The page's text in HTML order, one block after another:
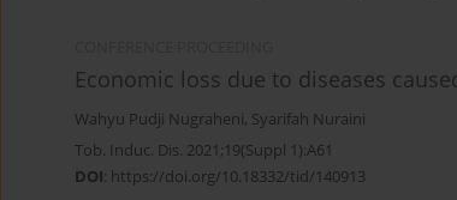
Economic loss due to diseases
Wahyu Pudji Nugraheni, Syarifah Nuraini
Tob. Induc. Dis. 2021;19(Suppl 1):A61
DOI: https://doi.org/10.18332/tid/140913